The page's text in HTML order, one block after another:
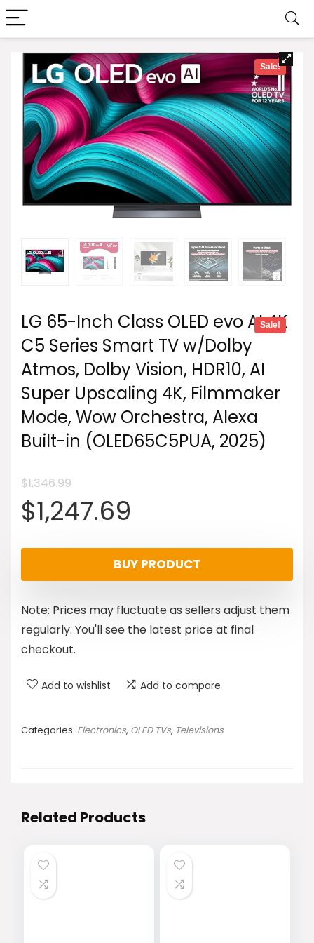
Sale!
LG 65-Inch Class OLED evo AI 4K
C5 Series Smart TV w/Dolby
Atmos, Dolby Vision, HDR10, AI
Super Upscaling 4K, Filmmaker
Mode, Wow Orchestra, Alexa
Built-in (OLED65C5PUA, 2025)
$1,346.99
Original
price
was:
$1,346.99.
$1,247.69
price
is:
$1,247.69.
Sale!
BUY PRODUCT
Note: Prices may fluctuate as sellers adjust them
regularly. You'll see the latest price at final
checkout.
Add to wishlist Add to compare
Categories: Electronics, OLED TVs, Televisions
Related Products